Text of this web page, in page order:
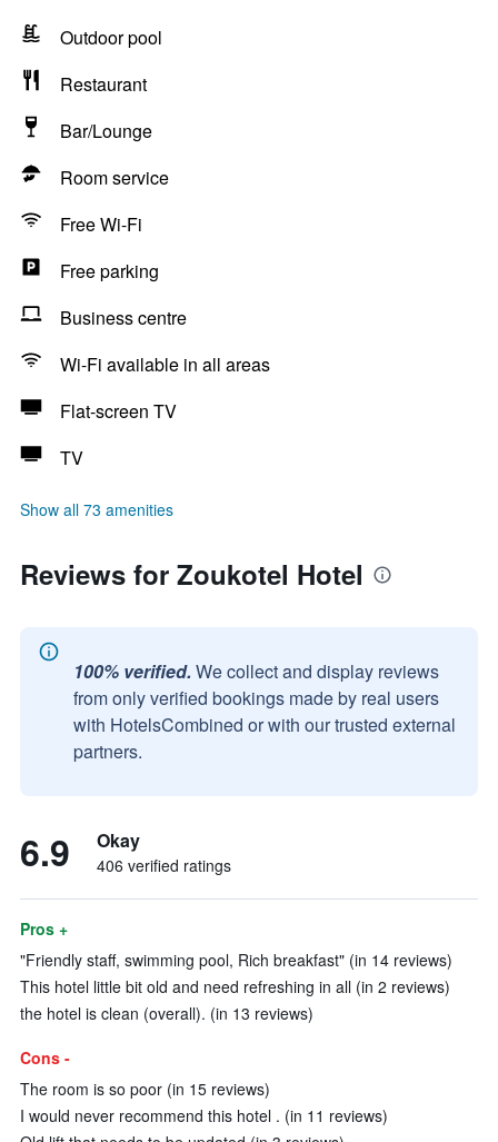
Outdoor pool
Restaurant
Bar/Lounge
Room service
Free Wi-Fi
Free parking
Business centre
Wi-Fi available in all areas
Flat-screen TV
TV
Show all 73 amenities
Reviews for Zoukotel Hotel
100% verified. We collect and display reviews
from only verified bookings made by real users
with HotelsCombined or with our trusted external
partners.
6.9 Okay
406 verified ratings
Pros +
"Friendly staff, swimming pool, Rich breakfast" (in 14 reviews)
This hotel little bit old and need refreshing in all (in 2 reviews)
the hotel is clean (overall). (in 13 reviews)
Cons -
The room is so poor (in 15 reviews)
I would never recommend this hotel . (in 11 reviews)